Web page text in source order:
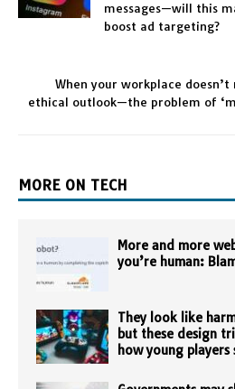
messages—will this
boost ad targeting?
When your workplace
ethical outlook—the problem of
MORE ON TECH
More and more
you’re human:
They look like
but these design
how young players